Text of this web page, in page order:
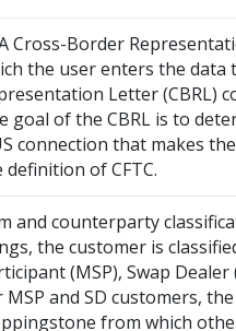
Cross-Border
the user enters the data
Letter (CBRL)
goal of the CBRL is to
connection that makes
definition of CFTC.
and counterparty
the customer is
(MSP), Swap Dealer
MSP and SD customers,
from which